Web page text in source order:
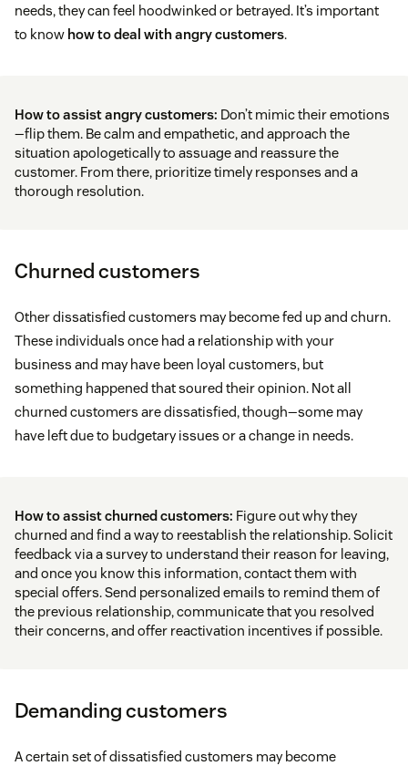
needs, they can feel hoodwinked or betrayed. It’s important
to know how to deal with angry customers.
How to assist angry customers: Don’t mimic their emotions
—flip them. Be calm and empathetic, and approach the
situation apologetically to assuage and reassure the
customer. From there, prioritize timely responses and a
thorough resolution.
Churned customers
Other dissatisfied customers may become fed up and churn.
These individuals once had a relationship with your
business and may have been loyal customers, but
something happened that soured their opinion. Not all
churned customers are dissatisfied, though—some may
have left due to budgetary issues or a change in needs.
How to assist churned customers: Figure out why they
churned and find a way to reestablish the relationship. Solicit
feedback via a survey to understand their reason for leaving,
and once you know this information, contact them with
special offers. Send personalized emails to remind them of
the previous relationship, communicate that you resolved
their concerns, and offer reactivation incentives if possible.
Demanding customers
A certain set of dissatisfied customers may become